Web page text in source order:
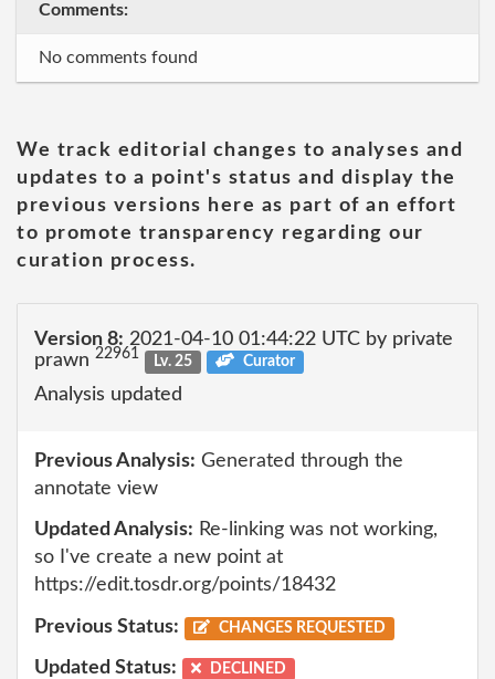
Comments:
No comments found
We track editorial changes to analyses and
updates to a point's status and display the
previous versions here as part of an effort
to promote transparency regarding our
curation process.
Version 8: 2021-04-10 01:44:22 UTC by private
prawn 22961 Lv. 25 Curator
Analysis updated
Previous Analysis: Generated through the
annotate view
Updated Analysis: Re-linking was not working,
so I've create a new point at
https://edit.tosdr.org/points/18432
Previous Status: CHANGES REQUESTED
Updated Status: DECLINED